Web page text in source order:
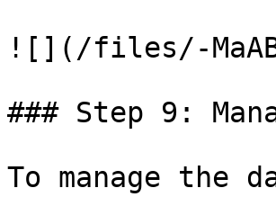
![](/files/-
### Step 9:
To manage the